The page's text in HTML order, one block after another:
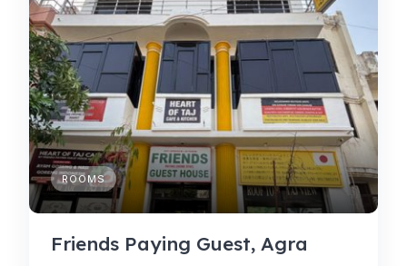
ROOMS
Friends Paying Guest, Agra